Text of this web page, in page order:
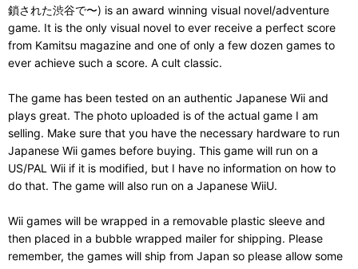
鎖された渋谷で〜) is an award winning visual novel/adventure
game. It is the only visual novel to ever receive a perfect score
from Kamitsu magazine and one of only a few dozen games to
ever achieve such a score. A cult classic.
The game has been tested on an authentic Japanese Wii and
plays great. The photo uploaded is of the actual game I am
selling. Make sure that you have the necessary hardware to run
Japanese Wii games before buying. This game will run on a
US/PAL Wii if it is modified, but I have no information on how to
do that. The game will also run on a Japanese WiiU.
Wii games will be wrapped in a removable plastic sleeve and
then placed in a bubble wrapped mailer for shipping. Please
remember, the games will ship from Japan so please allow some